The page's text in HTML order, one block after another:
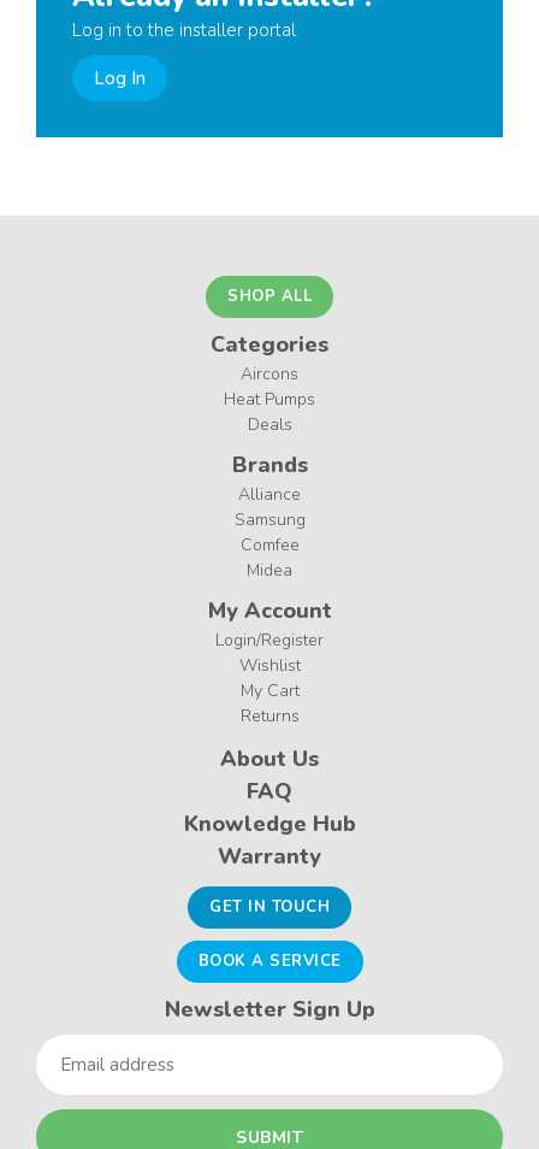
Log in to the installer portal
Log In
SHOP ALL
Categories
Aircons
Heat Pumps
Deals
Brands
Alliance
Samsung
Comfee
Midea
My Account
Login/Register
Wishlist
My Cart
Returns
About Us
FAQ
Knowledge Hub
Warranty
GET IN TOUCH
BOOK A SERVICE
Newsletter Sign Up
Email